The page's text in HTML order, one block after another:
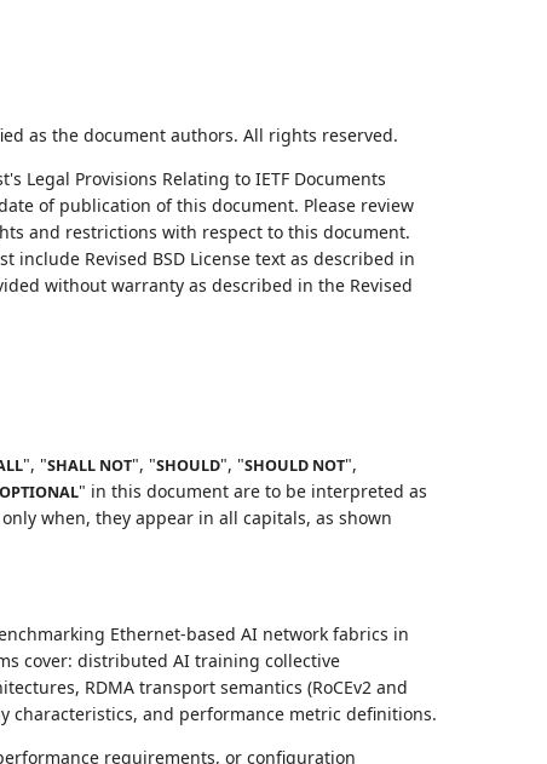
as the document authors. All rights reserved.
Legal Provisions Relating to IETF Documents
of publication of this document. Please review
and restrictions with respect to this document.
include Revised BSD License text as described in
without warranty as described in the Revised
", "SHALL NOT", "SHOULD", "SHOULD NOT",
OPTIONAL" in this document are to be interpreted as
when, they appear in all capitals, as shown
Ethernet-based AI network fabrics in
cover: distributed AI training collective
RDMA transport semantics (RoCEv2 and
characteristics, and performance metric definitions.
requirements, or configuration